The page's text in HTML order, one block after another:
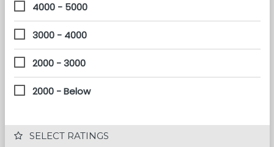
4000 - 5000
3000 - 4000
2000 - 3000
2000 - Below
SELECT RATINGS